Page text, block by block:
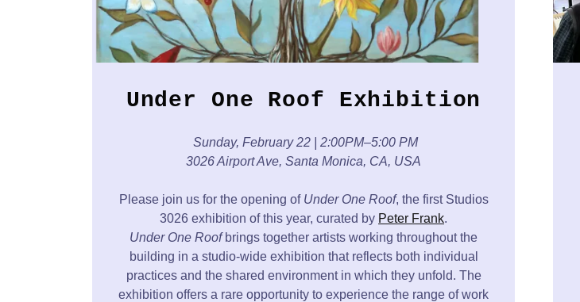
Under One Roof Exhibition
Sunday, February 22 | 2:00PM–5:00 PM
3026 Airport Ave, Santa Monica, CA, USA
Please join us for the opening of Under One Roof, the first Studios
3026 exhibition of this year, curated by Peter Frank.
Under One Roofbrings together artists working throughout the
building in a studio-wide exhibition that reflects both individual
practices and the shared environment in which they unfold. The
exhibition offers a rare opportunity to experience the range of work